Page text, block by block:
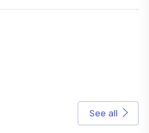
See all